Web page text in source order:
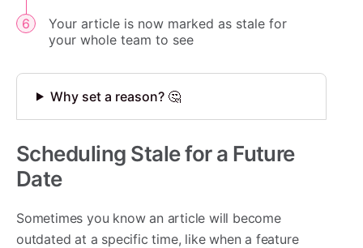
Your article is now marked as stale for
your whole team to see
Why set a reason? 🤔
Scheduling Stale for a Future
Date
Sometimes you know an article will become
outdated at a specific time, like when a feature